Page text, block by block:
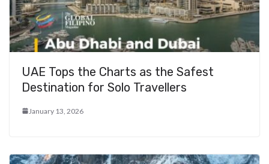
UAE Tops the Charts as the Safest
Destination for Solo Travellers
January 13, 2026